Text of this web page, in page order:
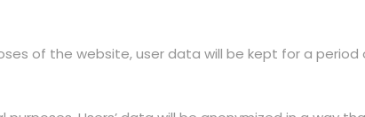
of the website, user data will be kept for a period